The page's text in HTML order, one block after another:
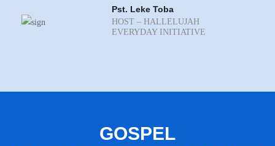
Pst. Leke Toba
HOST – HALLELUJAH
EVERYDAY INITIATIVE
GOSPEL